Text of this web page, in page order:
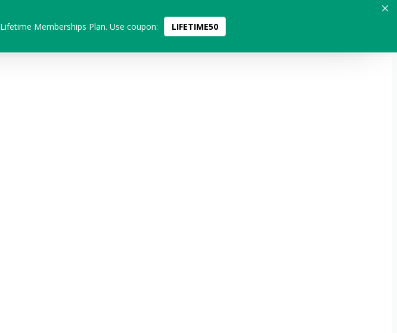
Lifetime Memberships Plan. Use coupon: LIFETIME50